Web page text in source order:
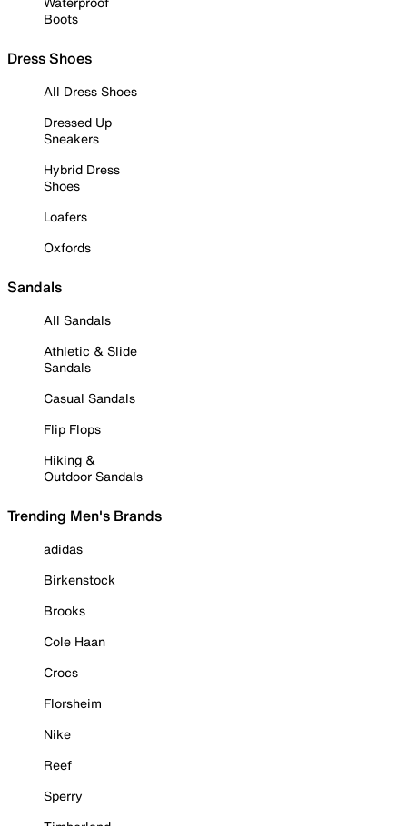
Boots
Dress Shoes
All Dress Shoes
Dressed Up
Sneakers
Hybrid Dress
Shoes
Loafers
Oxfords
Sandals
All Sandals
Athletic & Slide
Sandals
Casual Sandals
Flip Flops
Hiking &
Outdoor Sandals
Trending Men's Brands
adidas
Birkenstock
Brooks
Cole Haan
Crocs
Florsheim
Nike
Reef
Sperry